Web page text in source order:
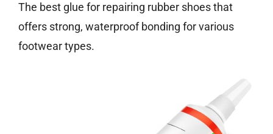
The best glue for repairing rubber shoes that
offers strong, waterproof bonding for various
footwear types.